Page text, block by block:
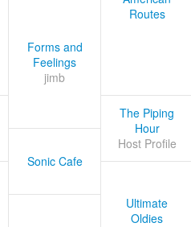
Routes
Forms and
Feelings
jimb
The Piping
Hour
Host Profile
Sonic Cafe
Ultimate
Oldies